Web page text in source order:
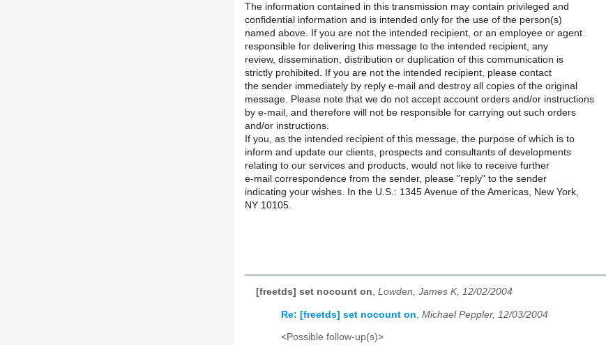
The information contained in this transmission may contain privileged and
confidential information and is intended only for the use of the person(s)
named above. If you are not the intended recipient, or an employee or agent
responsible for delivering this message to the intended recipient, any
review, dissemination, distribution or duplication of this communication is
strictly prohibited. If you are not the intended recipient, please contact
the sender immediately by reply e-mail and destroy all copies of the original
message. Please note that we do not accept account orders and/or instructions
by e-mail, and therefore will not be responsible for carrying out such orders
and/or instructions.
If you, as the intended recipient of this message, the purpose of which is to
inform and update our clients, prospects and consultants of developments
relating to our services and products, would not like to receive further
e-mail correspondence from the sender, please "reply" to the sender
indicating your wishes. In the U.S.: 1345 Avenue of the Americas, New York,
NY 10105.
[freetds] set nocount on, Lowden, James K, 12/02/2004
Re: [freetds] set nocount on Michael Peppler, 12/03/2004
<Possible follow-up(s)>